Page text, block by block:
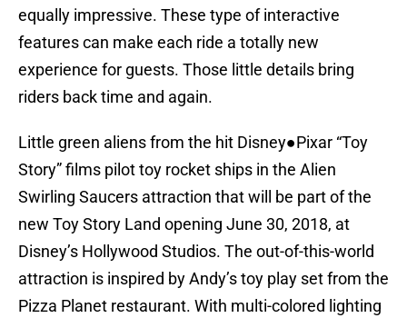
equally impressive. These type of interactive
features can make each ride a totally new
experience for guests. Those little details bring
riders back time and again.
Little green aliens from the hit Disney●Pixar “Toy
Story” films pilot toy rocket ships in the Alien
Swirling Saucers attraction that will be part of the
new Toy Story Land opening June 30, 2018, at
Disney’s Hollywood Studios. The out-of-this-world
attraction is inspired by Andy’s toy play set from the
Pizza Planet restaurant. With multi-colored lighting